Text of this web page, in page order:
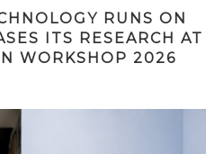
RUNS ON
ITS RESEARCH AT
WORKSHOP 2026